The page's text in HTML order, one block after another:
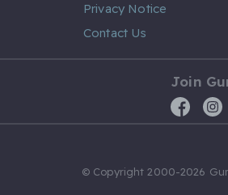
Privacy Notice
Contact Us
Join
© Copyright 2000-2026